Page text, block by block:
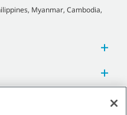
Myanmar, Cambodia,